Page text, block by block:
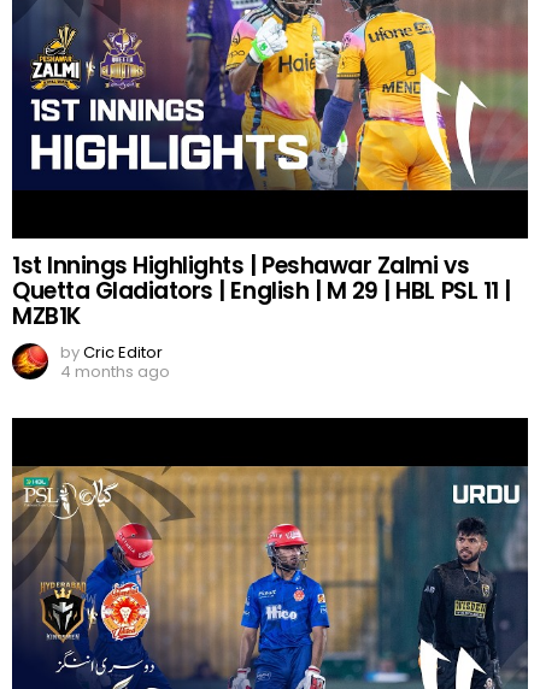
1st Innings Highlights | Peshawar Zalmi vs
Quetta Gladiators | English | M 29 | HBL PSL 11 |
MZB1K
byCric Editor
4 months ago